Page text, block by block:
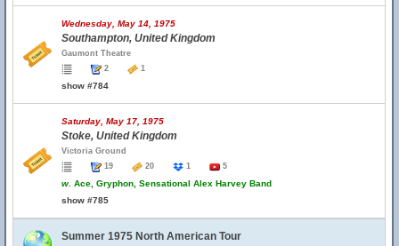
Wednesday, May 14, 1975
Southampton, United Kingdom
Gaumont Theatre
2
1
show #784
Saturday, May 17, 1975
Stoke, United Kingdom
Victoria Ground
19
20 1 5
w. Ace, Gryphon, Sensational Alex Harvey Band
show #785
Summer 1975 North American Tour